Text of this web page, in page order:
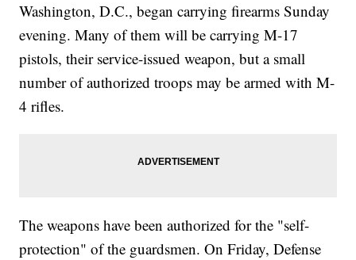
Washington, D.C., began carrying firearms Sunday
evening. Many of them will be carrying M-17
pistols, their service-issued weapon, but a small
number of authorized troops may be armed with M-
4 rifles.
The weapons have been authorized for the "self-
protection" of the guardsmen. On Friday, Defense